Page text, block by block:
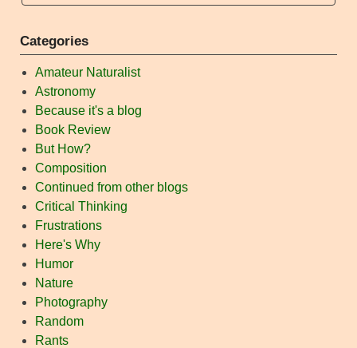
Categories
Amateur Naturalist
Astronomy
Because it's a blog
Book Review
But How?
Composition
Continued from other blogs
Critical Thinking
Frustrations
Here's Why
Humor
Nature
Photography
Random
Rants